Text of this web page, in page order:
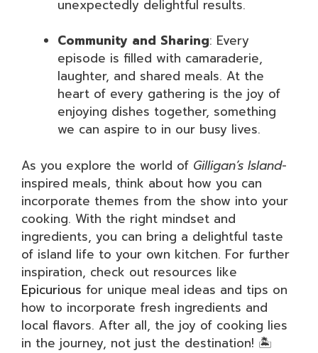
unexpectedly delightful results.
Community and Sharing: Every
episode is filled with camaraderie,
laughter, and shared meals. At the
heart of every gathering is the joy of
enjoying dishes together, something
we can aspire to in our busy lives.
As you explore the world of Gilligan’s Island-
inspired meals, think about how you can
incorporate themes from the show into your
cooking. With the right mindset and
ingredients, you can bring a delightful taste
of island life to your own kitchen. For further
inspiration, check out resources like
Epicurious for unique meal ideas and tips on
how to incorporate fresh ingredients and
local flavors. After all, the joy of cooking lies
in the journey, not just the destination! 🏝️